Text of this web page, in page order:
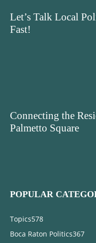
Let’s Talk Local
Fast!
Connecting the
Palmetto Square
POPULAR
Topics578
Boca Raton Politics367